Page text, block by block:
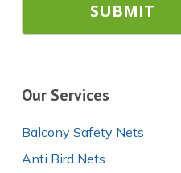
Our Services
Balcony Safety Nets
Anti Bird Nets